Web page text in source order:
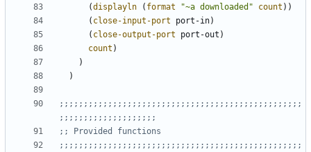
(displayln ( format "~a downloaded " count ) )
( close-input-port port-in)
( close-output-port port-out )
count )
)
)
;;;;;;;;;;;;;;;;;;;;;;;;;;;;;;;;;;;;;;;;;;;;;;;;;;
;;;;;;;;;;;;;;;;;;;;
;; Provided functions
;;;;;;;;;;;;;;;;;;;;;;;;;;;;;;;;;;;;;;;;;;;;;;;;;;